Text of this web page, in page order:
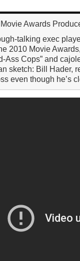
Awards
talking exec
2010 Movie
Ass Cops” and
sketch: Bill Hader,
even though he’s